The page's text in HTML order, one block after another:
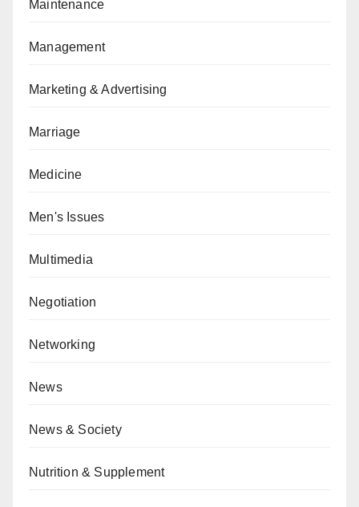
Maintenance
Management
Marketing & Advertising
Marriage
Medicine
Men's Issues
Multimedia
Negotiation
Networking
News
News & Society
Nutrition & Supplement